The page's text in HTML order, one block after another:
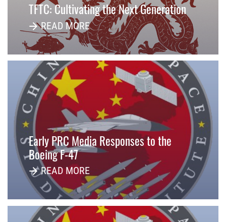
TFTC: Cultivating the Next Generation
READ MORE
Early PRC Media Responses to the
Boeing F-47
READ MORE